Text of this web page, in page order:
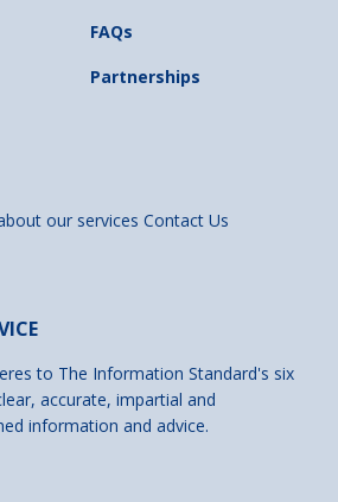
FAQs
Partnerships
our servicesContact Us
to The Information Standard's six
accurate, impartial and
information and advice.